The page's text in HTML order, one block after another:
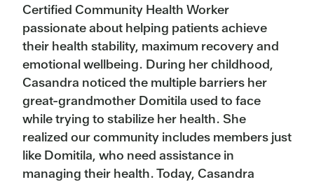
Certified Community Health Worker
passionate about helping patients achieve
their health stability, maximum recovery and
emotional wellbeing. During her childhood,
Casandra noticed the multiple barriers her
great-grandmother Domitila used to face
while trying to stabilize her health. She
realized our community includes members just
like Domitila, who need assistance in
managing their health. Today, Casandra